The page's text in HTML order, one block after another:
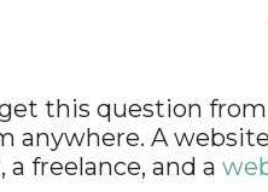
this question
anywhere. A
freelance, and a